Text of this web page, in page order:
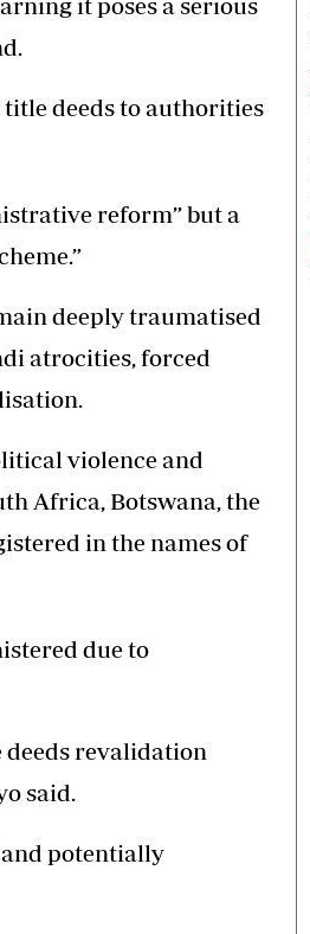
it poses a serious
deeds to authorities
reform” but a
deeply traumatised
atrocities, forced
violence and
Africa, Botswana, the
in the names of
due to
deeds revalidation
said.
potentially